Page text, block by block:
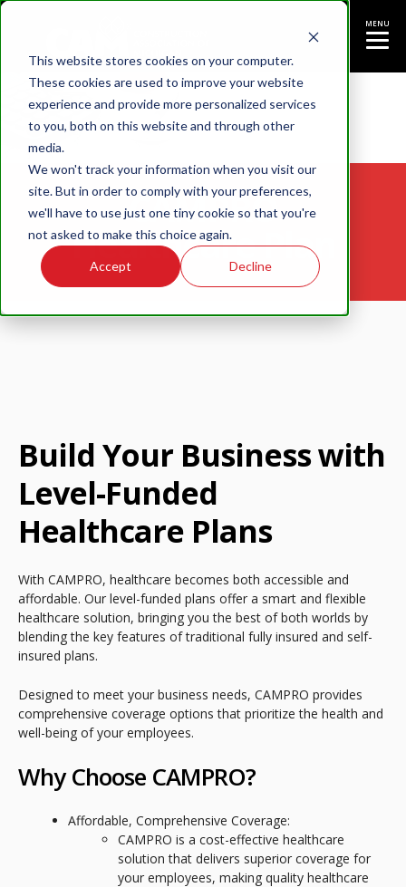
This website stores cookies on your computer.
These cookies are used to improve your website
experience and provide more personalized services
to you, both on this website and through other
media.
We won't track your information when you visit our
site. But in order to comply with your preferences,
we'll have to use just one tiny cookie so that you're
not asked to make this choice again.
Accept Decline
MENU
CAMPRO
Healthcare Plan
Build Your Business with
Level-Funded
Healthcare Plans
With CAMPRO, healthcare becomes both accessible and
affordable. Our level-funded plans offer a smart and flexible
healthcare solution, bringing you the best of both worlds by
blending the key features of traditional fully insured and self-
insured plans.
Designed to meet your business needs, CAMPRO provides
comprehensive coverage options that prioritize the health and
well-being of your employees.
Why Choose CAMPRO?
Affordable, Comprehensive Coverage:
CAMPRO is a cost-effective healthcare
solution that delivers superior coverage for
your employees, making quality healthcare